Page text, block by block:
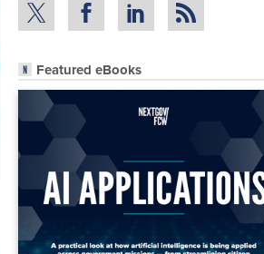
Featured eBooks